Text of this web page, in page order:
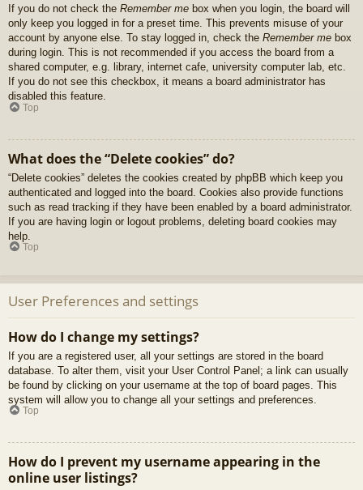
If you do not check the Remember me box when you login, the board will
only keep you logged in for a preset time. This prevents misuse of your
account by anyone else. To stay logged in, check the Remember me box
during login. This is not recommended if you access the board from a
shared computer, e.g. library, internet cafe, university computer lab, etc.
If you do not see this checkbox, it means a board administrator has
disabled this feature.
Top
What does the “Delete cookies” do?
“Delete cookies” deletes the cookies created by phpBB which keep you
authenticated and logged into the board. Cookies also provide functions
such as read tracking if they have been enabled by a board administrator.
If you are having login or logout problems, deleting board cookies may
help.
Top
User Preferences and settings
How do I change my settings?
If you are a registered user, all your settings are stored in the board
database. To alter them, visit your User Control Panel; a link can usually
be found by clicking on your username at the top of board pages. This
system will allow you to change all your settings and preferences.
Top
How do I prevent my username appearing in the
online user listings?